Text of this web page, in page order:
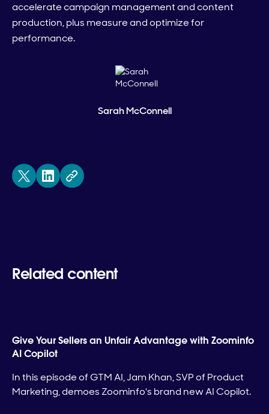
accelerate campaign management and content
production, plus measure and optimize for
performance.
Sarah McConnell
Related content
Give Your Sellers an Unfair Advantage with Zoominfo
AI Copilot
In this episode of GTM AI, Jam Khan, SVP of Product
Marketing, demoes Zoominfo's brand new AI Copilot.